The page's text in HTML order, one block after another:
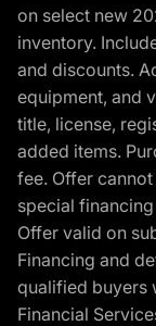
on select new
inventory.
and discounts.
equipment, and
title, license,
added items.
fee. Offer
special
Offer valid on
Financing and
qualified buyers
Financial